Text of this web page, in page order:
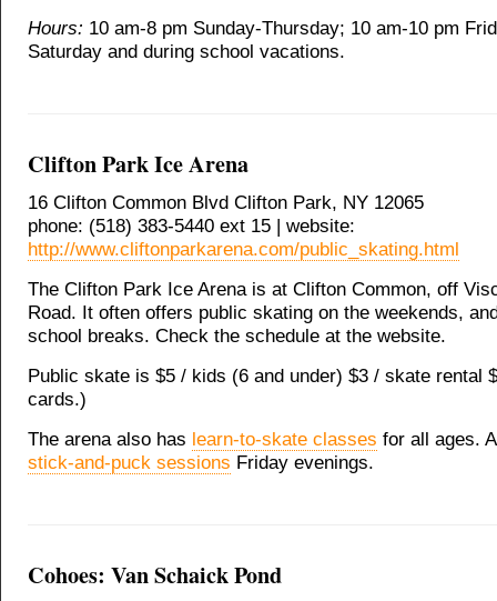
Hours: 10 am-8 pm Sunday-Thursday; 10 am-10 pm
Saturday and during school vacations.
Clifton Park Ice Arena
16 Clifton Common Blvd Clifton Park, NY 12065
phone: (518) 383-5440 ext 15 | website:
http://www.cliftonparkarena.com/public_skating.html
The Clifton Park Ice Arena is at Clifton Common, off
Road. It often offers public skating on the weekends,
school breaks. Check the schedule at the website.
Public skate is $5 / kids (6 and under) $3 / skate rental
cards.)
The arena also has learn-to-skate classes for all ages.
stick-and-puck sessions Friday evenings.
Cohoes: Van Schaick Pond